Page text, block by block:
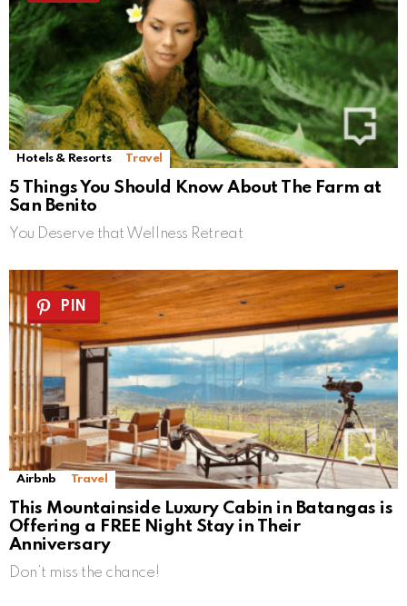
Hotels & Resorts Travel
5 Things You Should Know About The Farm at
San Benito
You Deserve that Wellness Retreat
PIN
Airbnb Travel
This Mountainside Luxury Cabin in Batangas is
Offering a FREE Night Stay in Their
Anniversary
Don’t miss the chance!